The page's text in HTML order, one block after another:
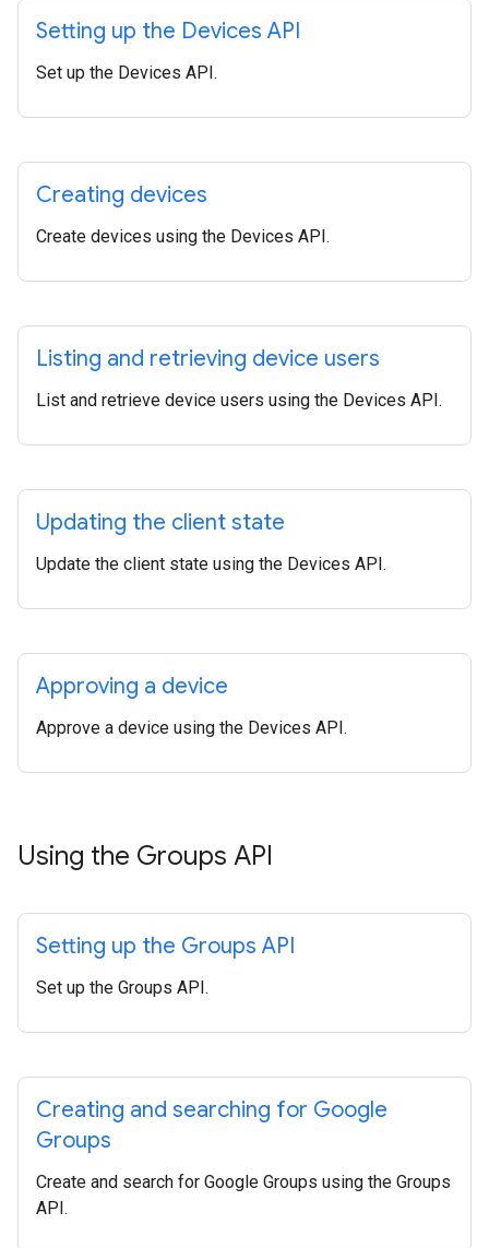
Setting up the Devices API
Set up the Devices API.
Creating devices
Create devices using the Devices API.
Listing and retrieving device users
List and retrieve device users using the Devices API.
Updating the client state
Update the client state using the Devices API.
Approving a device
Approve a device using the Devices API.
Using the Groups API
Setting up the Groups API
Set up the Groups API.
Creating and searching for Google
Groups
Create and search for Google Groups using the Groups
API.